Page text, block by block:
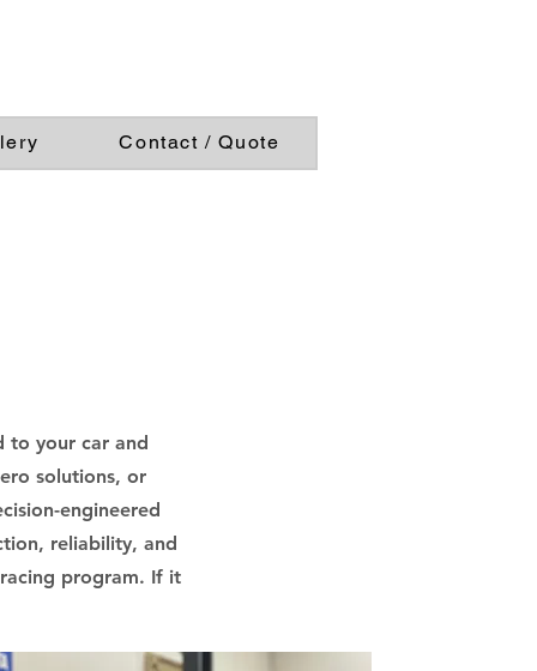
Contact / Quote
to your car and
solutions, or
engineered
reliability, and
program. If it